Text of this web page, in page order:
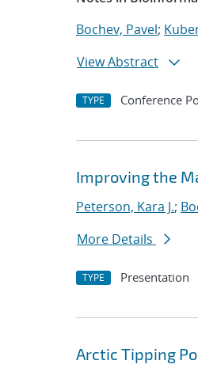
Bochev, Pavel;
View Abstract
TYPE Conference
Improving the
Peterson, Kara J.;
More Details
TYPE Presentation
Arctic Tipping